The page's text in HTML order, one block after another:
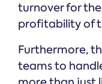
turnover for
profitability of
Furthermore,
teams to